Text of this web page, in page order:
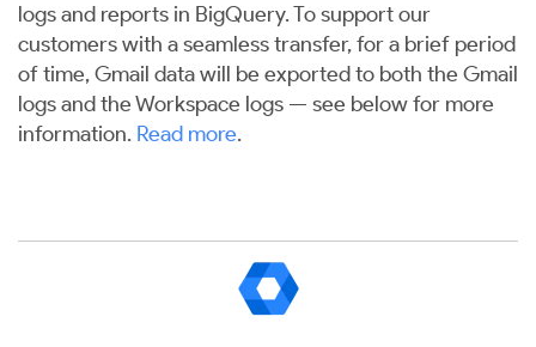
logs and reports in BigQuery. To support our
customers with a seamless transfer, for a brief period
of time, Gmail data will be exported to both the Gmail
logs and the Workspace logs — see below for more
information. Read more.